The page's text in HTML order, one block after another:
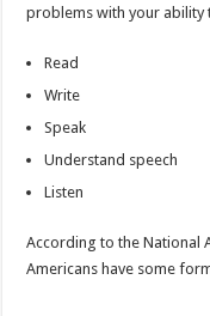
problems with your ability
Read
Write
Speak
Understand speech
Listen
According to the National
Americans have some